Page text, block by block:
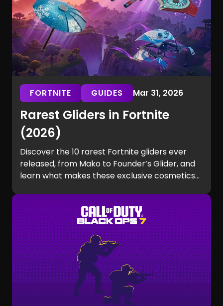
FORTNITE GUIDES Mar 31, 2026
Rarest Gliders in Fortnite
(2026)
Discover the 10 rarest Fortnite gliders ever
released, from Mako to Founder’s Glider, and
learn what makes these exclusive cosmetics